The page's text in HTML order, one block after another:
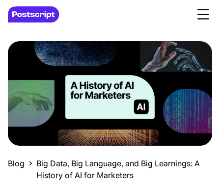
Blog
Big Data, Big Language, and Big Learnings: A
History of AI for Marketers